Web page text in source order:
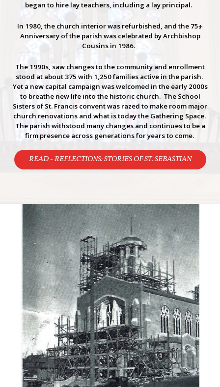
began to hire lay teachers, including a lay principal.
In 1980, the church interior was refurbished, and the 75th
Anniversary of the parish was celebrated by Archbishop
Cousins in 1986.
The 1990s, saw changes to the community and enrollment
stood at about 375 with 1,250 families active in the parish.
Yet a new capital campaign was welcomed in the early 2000s
to breathe new life into the historic church. The School
Sisters of St. Francis convent was razed to make room major
church renovations and what is today the Gathering Space.
The parish withstood many changes and continues to be a
firm presence across generations for years to come.
READ - REFLECTIONS: STORIES OF ST. SEBASTIAN